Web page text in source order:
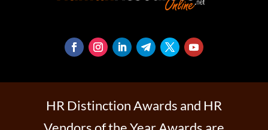
HR Distinction Awards and HR